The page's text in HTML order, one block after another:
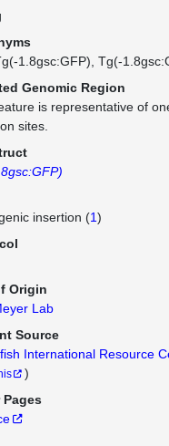
1.8gsc:GFP) Tg(-
Genomic Region
is representative of
sites.
insertion (1)
Origin
Lab
Source
International Resource
)
Pages